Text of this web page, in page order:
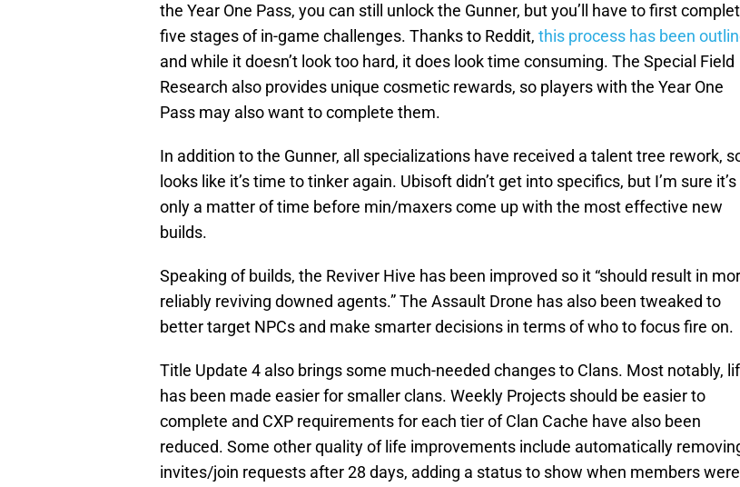
the Year One Pass, you can still unlock the Gunner, but you’ll have to first
five stages of in-game challenges. Thanks to Reddit, this process has been
and while it doesn’t look too hard, it does look time consuming. The Special Field
Research also provides unique cosmetic rewards, so players with the Year One
Pass may also want to complete them.
In addition to the Gunner, all specializations have received a talent tree rework,
looks like it’s time to tinker again. Ubisoft didn’t get into specifics, but I’m sure it’s
only a matter of time before min/maxers come up with the most effective new
builds.
Speaking of builds, the Reviver Hive has been improved so it “should result in
reliably reviving downed agents.” The Assault Drone has also been tweaked to
better target NPCs and make smarter decisions in terms of who to focus fire on.
Title Update 4 also brings some much-needed changes to Clans. Most notably,
has been made easier for smaller clans. Weekly Projects should be easier to
complete and CXP requirements for each tier of Clan Cache have also been
reduced. Some other quality of life improvements include automatically
invites/join requests after 28 days, adding a status to show when members were